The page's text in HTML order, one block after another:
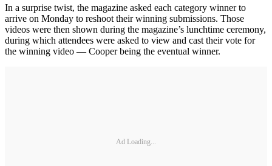
In a surprise twist, the magazine asked each category winner to
arrive on Monday to reshoot their winning submissions. Those
videos were then shown during the magazine’s lunchtime ceremony,
during which attendees were asked to view and cast their vote for
the winning video — Cooper being the eventual winner.
Ad Loading...